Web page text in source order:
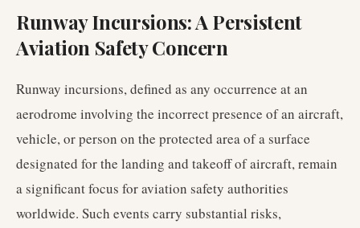
Runway Incursions: A Persistent
Aviation Safety Concern
Runway incursions, defined as any occurrence at an
aerodrome involving the incorrect presence of an aircraft,
vehicle, or person on the protected area of a surface
designated for the landing and takeoff of aircraft, remain
a significant focus for aviation safety authorities
worldwide. Such events carry substantial risks,